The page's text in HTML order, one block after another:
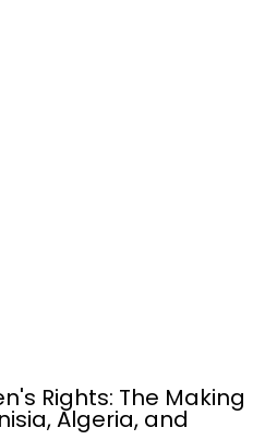
Rights: The...
M. Charrad
Rights: The Making
Algeria, and